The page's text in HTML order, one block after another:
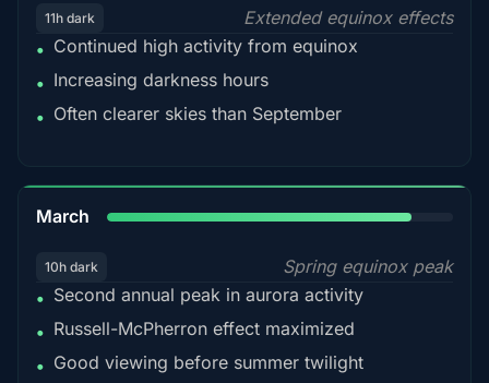
11h dark
Extended equinox effects
• Continued high activity from equinox
• Increasing darkness hours
• Often clearer skies than September
March
10h dark
Spring equinox peak
• Second annual peak in aurora activity
• Russell-McPherron effect maximized
• Good viewing before summer twilight